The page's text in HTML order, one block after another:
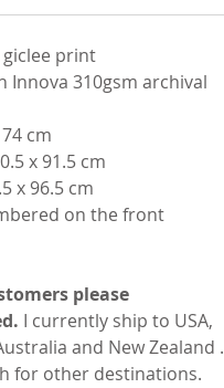
print
Innova 310gsm archival
cm
x 91.5 cm
x 96.5 cm
on the front
please
I currently ship to USA,
and New Zealand .
for other destinations.